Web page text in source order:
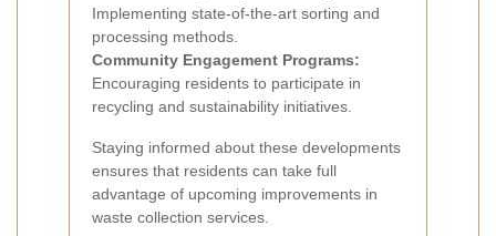
Implementing state-of-the-art sorting and
processing methods.
Community Engagement Programs:
Encouraging residents to participate in
recycling and sustainability initiatives.
Staying informed about these developments
ensures that residents can take full
advantage of upcoming improvements in
waste collection services.